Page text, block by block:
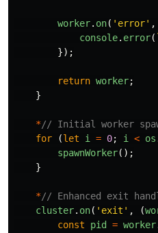
worker. on( ' error' ,
console. error(
});
return worker;
}
*// Initial worker
for
(let i = 0; i < os
spawnWorker();
}
*// Enhanced exit
cluster. on( ' exit ' , (
const
pid = worker